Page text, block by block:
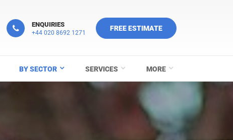
FREE ESTIMATE
ENQUIRIES
+44 020 8692 1271
BY SECTOR SERVICES MORE